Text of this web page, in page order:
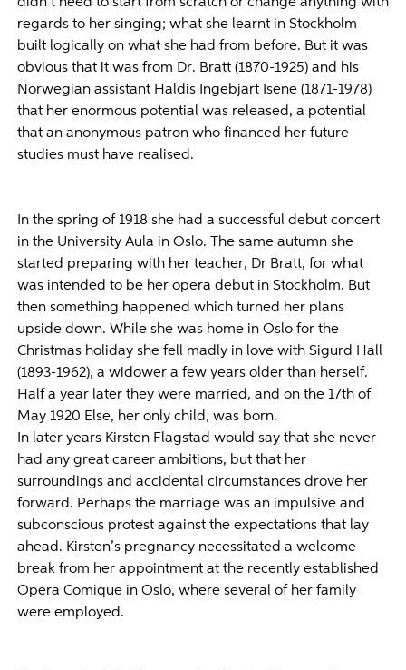
regards to her singing; what she learnt in Stockholm
built logically on what she had from before. But it was
obvious that it was from Dr. Bratt (1870-1925) and his
Norwegian assistant Haldis Ingebjart Isene (1871-1978)
that her enormous potential was released, a potential
that an anonymous patron who financed her future
studies must have realised.
In the spring of 1918 she had a successful debut concert
in the University Aula in Oslo. The same autumn she
started preparing with her teacher, Dr Bratt, for what
was intended to be her opera debut in Stockholm. But
then something happened which turned her plans
upside down. While she was home in Oslo for the
Christmas holiday she fell madly in love with Sigurd Hall
(1893-1962), a widower a few years older than herself.
Half a year later they were married, and on the 17th of
May 1920 Else, her only child, was born.
In later years Kirsten Flagstad would say that she never
had any great career ambitions, but that her
surroundings and accidental circumstances drove her
forward. Perhaps the marriage was an impulsive and
subconscious protest against the expectations that lay
ahead. Kirsten’s pregnancy necessitated a welcome
break from her appointment at the recently established
Opera Comique in Oslo, where several of her family
were employed.